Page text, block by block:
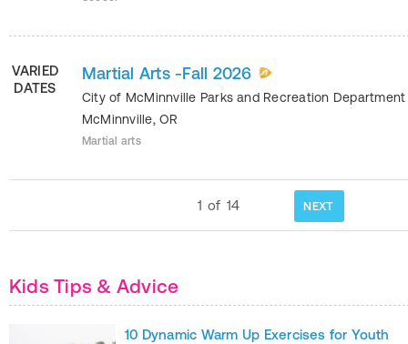
VARIED
DATES
Martial Arts -Fall 2026
City of McMinnville Parks and Recreation
McMinnville,OR
Martial arts
1 of 14 NEXT
Kids Tips & Advice
10 Dynamic Warm Up Exercises for Youth